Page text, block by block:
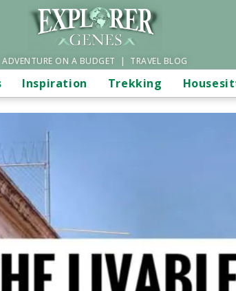
ADVENTURE ON A BUDGET | TRAVEL BLOG
Inspiration Trekking